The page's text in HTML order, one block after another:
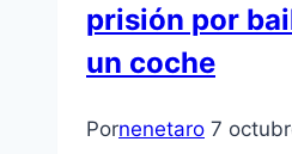
prisión por
un coche
Pornenetaro 7